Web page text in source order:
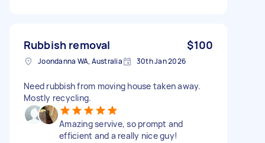
Rubbish removal $100
Joondanna WA, Australia 30th Jan 2026
Need rubbish from moving house taken away.
Mostly recycling.
Amazing servive, so prompt and
efficient and a really nice guy!